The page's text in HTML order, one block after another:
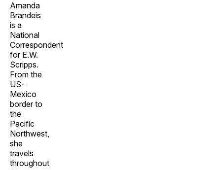
Amanda
Brandeis
is a
National
Correspondent
for E.W.
Scripps.
From the
US-
Mexico
border to
the
Pacific
Northwest,
she
travels
throughout